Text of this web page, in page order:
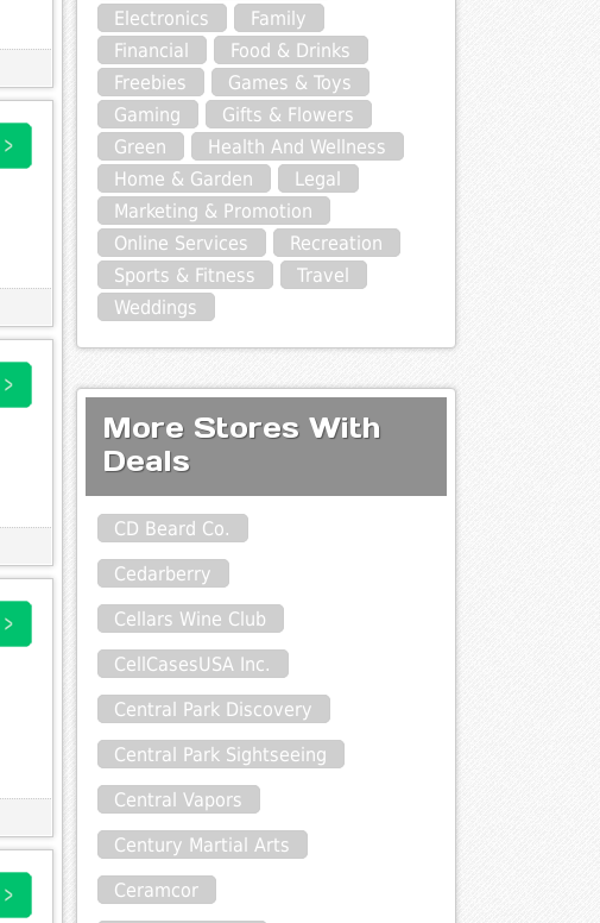
Electronics
Family
Financial
Food & Drinks
Freebies
Games & Toys
Gaming
Gifts & Flowers
Green
Health And Wellness
Home & Garden
Legal
Marketing & Promotion
Online Services
Recreation
Sports & Fitness
Travel
Weddings
More Stores With
Deals
CD Beard Co.
Cedarberry
Cellars Wine Club
CellCasesUSA Inc.
Central Park Discovery
Central Park Sightseeing
Central Vapors
Century Martial Arts
Ceramcor